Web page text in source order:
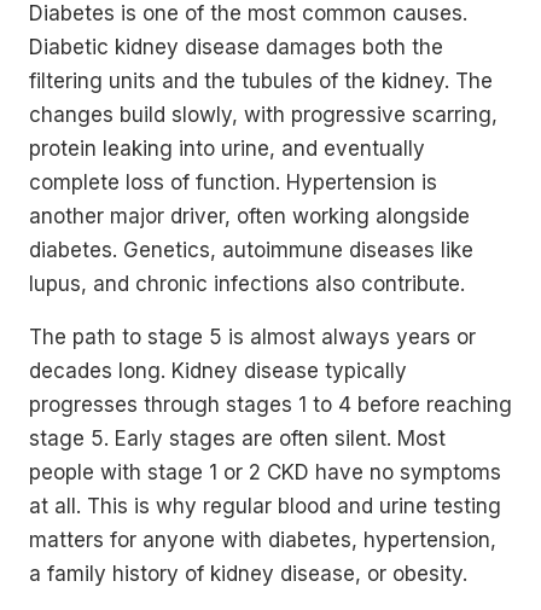
Diabetes is one of the most common causes.
Diabetic kidney disease damages both the
filtering units and the tubules of the kidney. The
changes build slowly, with progressive scarring,
protein leaking into urine, and eventually
complete loss of function. Hypertension is
another major driver, often working alongside
diabetes. Genetics, autoimmune diseases like
lupus, and chronic infections also contribute.
The path to stage 5 is almost always years or
decades long. Kidney disease typically
progresses through stages 1 to 4 before reaching
stage 5. Early stages are often silent. Most
people with stage 1 or 2 CKD have no symptoms
at all. This is why regular blood and urine testing
matters for anyone with diabetes, hypertension,
a family history of kidney disease, or obesity.